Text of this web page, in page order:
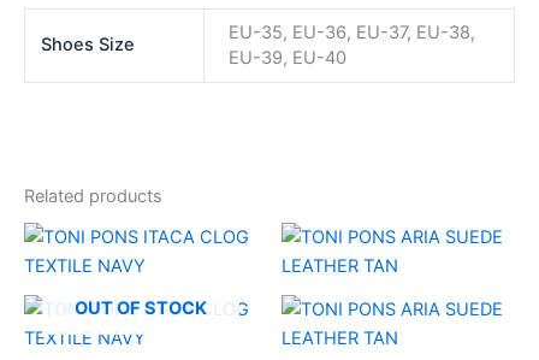
Shoes Size
EU-35, EU-36, EU-37, EU-38,
EU-39, EU-40
Related products
OUT OF STOCK